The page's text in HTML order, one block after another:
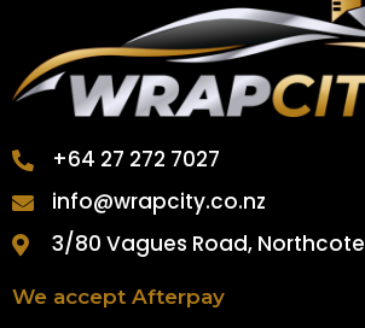
+64 27 272 7027
info@wrapcity.co.nz
3/80 Vagues Road, Northcote
We accept Afterpay